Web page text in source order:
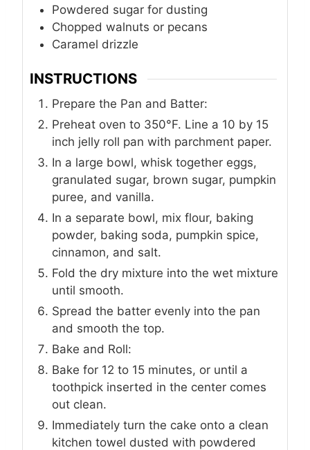
Powdered sugar for dusting
Chopped walnuts or pecans
Caramel drizzle
INSTRUCTIONS
Prepare the Pan and Batter:
Preheat oven to 350°F. Line a 10 by 15
inch jelly roll pan with parchment paper.
In a large bowl, whisk together eggs,
granulated sugar, brown sugar, pumpkin
puree, and vanilla.
In a separate bowl, mix flour, baking
powder, baking soda, pumpkin spice,
cinnamon, and salt.
Fold the dry mixture into the wet mixture
until smooth.
Spread the batter evenly into the pan
and smooth the top.
Bake and Roll:
Bake for 12 to 15 minutes, or until a
toothpick inserted in the center comes
out clean.
Immediately turn the cake onto a clean
kitchen towel dusted with powdered